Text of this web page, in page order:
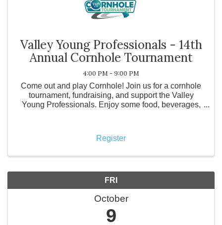
Valley Young Professionals - 14th
Annual Cornhole Tournament
4:00 PM - 9:00 PM
Come out and play Cornhole! Join us for a cornhole
tournament, fundraising, and support the Valley
Young Professionals. Enjoy some food, beverages,
Register
FRI
October
9